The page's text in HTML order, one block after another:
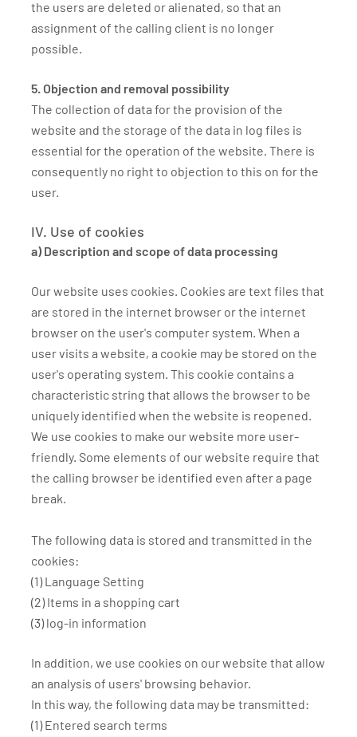
the users are deleted or alienated, so that an
assignment of the calling client is no longer
possible.
5. Objection and removal possibility
The collection of data for the provision of the
website and the storage of the data in log files is
essential for the operation of the website. There is
consequently no right to objection to this on for the
user.
IV. Use of cookies
a) Description and scope of data processing
Our website uses cookies. Cookies are text files that
are stored in the internet browser or the internet
browser on the user's computer system. When a
user visits a website, a cookie may be stored on the
user's operating system. This cookie contains a
characteristic string that allows the browser to be
uniquely identified when the website is reopened.
We use cookies to make our website more user-
friendly. Some elements of our website require that
the calling browser be identified even after a page
break.
The following data is stored and transmitted in the
cookies:
(1) Language Setting
(2) Items in a shopping cart
(3) log-in information
In addition, we use cookies on our website that allow
an analysis of users' browsing behavior.
In this way, the following data may be transmitted:
(1) Entered search terms